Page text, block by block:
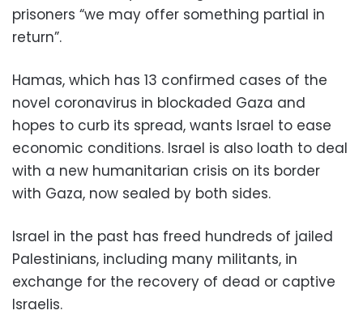
prisoners “we may offer something partial in
return”.
Hamas, which has 13 confirmed cases of the
novel coronavirus in blockaded Gaza and
hopes to curb its spread, wants Israel to ease
economic conditions. Israel is also loath to deal
with a new humanitarian crisis on its border
with Gaza, now sealed by both sides.
Israel in the past has freed hundreds of jailed
Palestinians, including many militants, in
exchange for the recovery of dead or captive
Israelis.